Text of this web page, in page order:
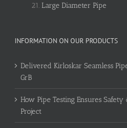
Large Diameter Pipe
INFORMATION ON OUR PRODUCTS
Delivered Kirloskar Seamless
GrB
How Pipe Testing Ensures
Project